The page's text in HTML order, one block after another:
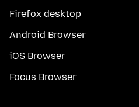
Firefox desktop
Android Browser
iOS Browser
Focus Browser